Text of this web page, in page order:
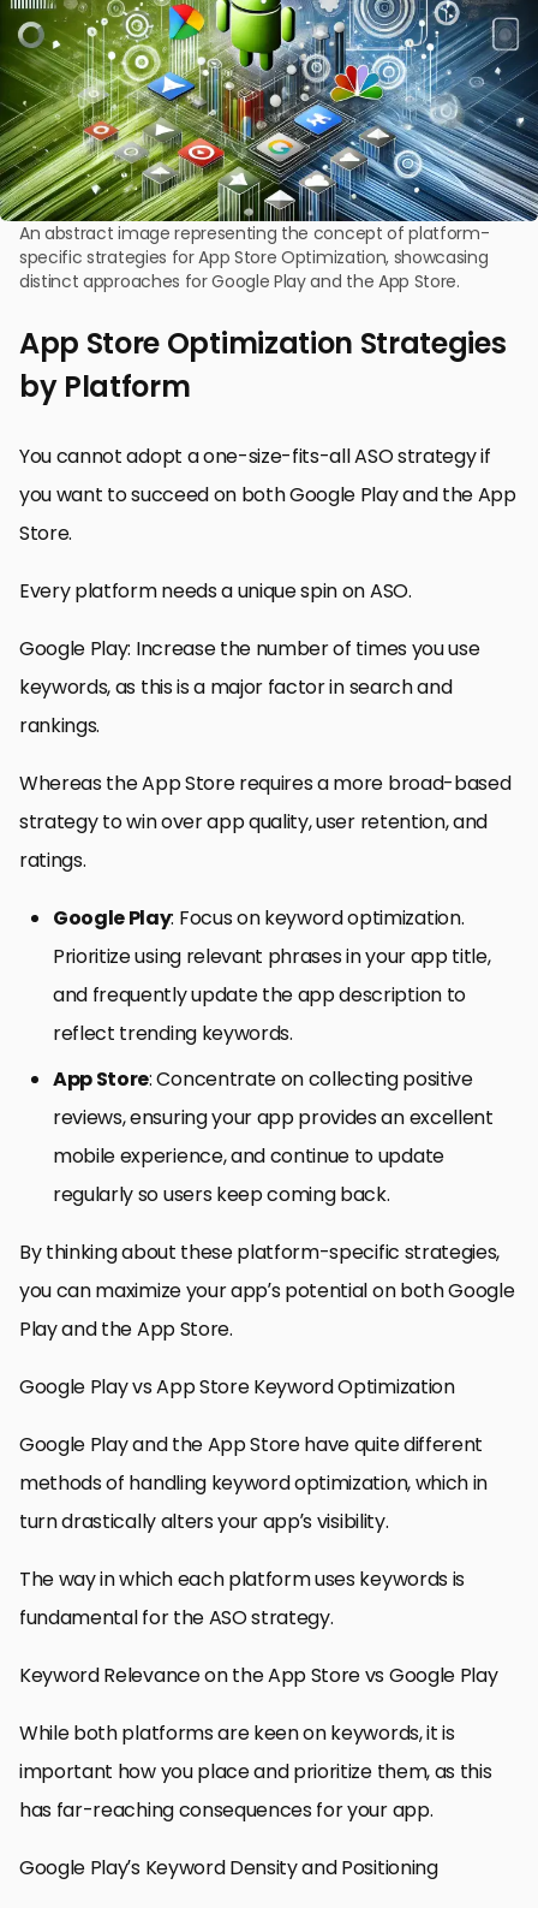
An abstract image representing the concept of platform-
specific strategies for App Store Optimization, showcasing
distinct approaches for Google Play and the App Store.
App Store Optimization Strategies
by Platform
You cannot adopt a one-size-fits-all ASO strategy if
you want to succeed on both Google Play and the App
Store.
Every platform needs a unique spin on ASO.
Google Play: Increase the number of times you use
keywords, as this is a major factor in search and
rankings.
Whereas the App Store requires a more broad-based
strategy to win over app quality, user retention, and
ratings.
Google Play: Focus on keyword optimization.
Prioritize using relevant phrases in your app title,
and frequently update the app description to
reflect trending keywords.
App Store: Concentrate on collecting positive
reviews, ensuring your app provides an excellent
mobile experience, and continue to update
regularly so users keep coming back.
By thinking about these platform-specific strategies,
you can maximize your app’s potential on both Google
Play and the App Store.
Google Play vs App Store Keyword Optimization
Google Play and the App Store have quite different
methods of handling keyword optimization, which in
turn drastically alters your app’s visibility.
The way in which each platform uses keywords is
fundamental for the ASO strategy.
Keyword Relevance on the App Store vs Google Play
While both platforms are keen on keywords, it is
important how you place and prioritize them, as this
has far-reaching consequences for your app.
Google Play’s Keyword Density and Positioning